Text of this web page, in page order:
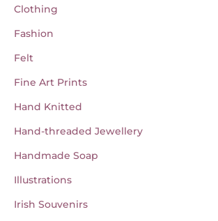
Clothing
Fashion
Felt
Fine Art Prints
Hand Knitted
Hand-threaded Jewellery
Handmade Soap
Illustrations
Irish Souvenirs